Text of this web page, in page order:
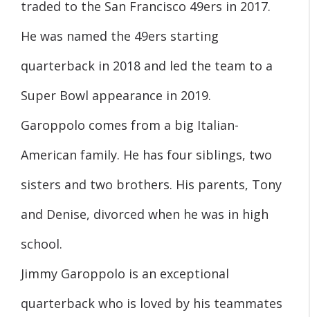
traded to the San Francisco 49ers in 2017.
He was named the 49ers starting
quarterback in 2018 and led the team to a
Super Bowl appearance in 2019.
Garoppolo comes from a big Italian-
American family. He has four siblings, two
sisters and two brothers. His parents, Tony
and Denise, divorced when he was in high
school.
Jimmy Garoppolo is an exceptional
quarterback who is loved by his teammates